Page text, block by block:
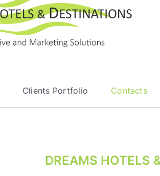
Clients Portfolio Contacts
DREAMS HOTELS